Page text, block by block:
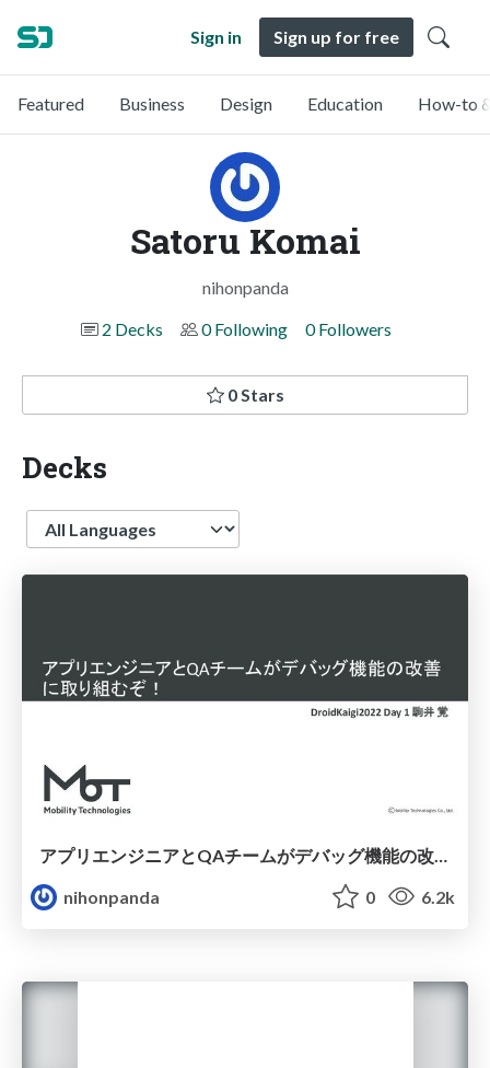
Sign in Sign up for free
Featured Business Design Education How-to
Satoru Komai
nihonpanda
2 Decks
0 Following 0 Followers
0 Stars
Decks
Language
nihonpanda
0 6.2k